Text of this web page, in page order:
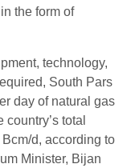
the form of
technology,
South Pars
day of natural gas
total
d, according to
Minister, Bijan